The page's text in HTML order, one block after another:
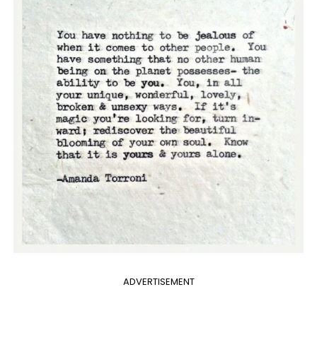
ADVERTISEMENT